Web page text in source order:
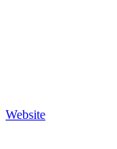
Website